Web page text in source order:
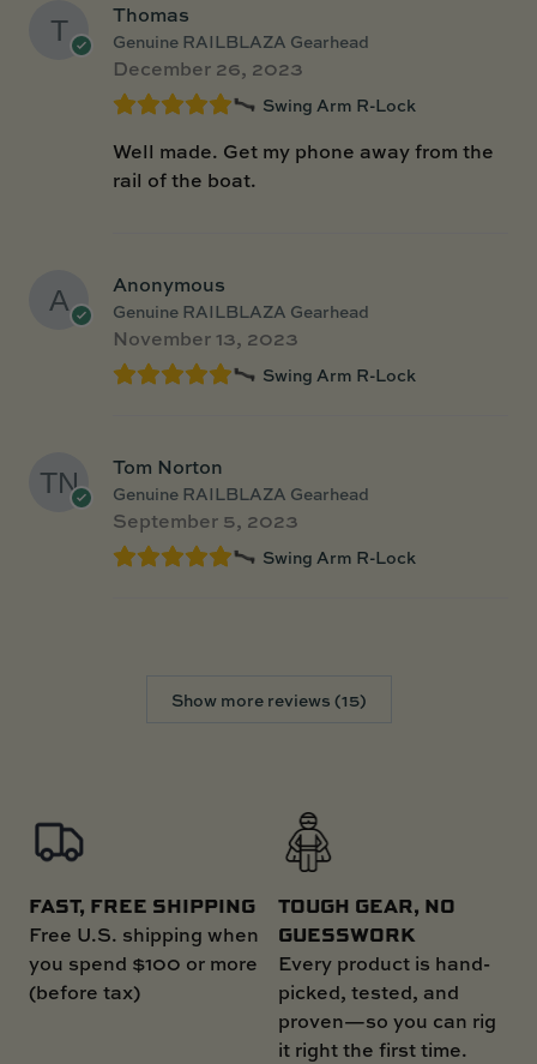
Thomas
Genuine RAILBLAZA Gearhead
December 26, 2023
Swing Arm R-Lock
Well made. Get my phone away from the
rail of the boat.
Anonymous
Genuine RAILBLAZA Gearhead
November 13, 2023
Swing Arm R-Lock
Tom Norton
Genuine RAILBLAZA Gearhead
September 5, 2023
Swing Arm R-Lock
Show more reviews (15)
FAST, FREE SHIPPING
Free U.S. shipping when
you spend $100 or more
(before tax)
TOUGH GEAR, NO
GUESSWORK
Every product is hand-
picked, tested, and
proven—so you can rig
it right the first time.